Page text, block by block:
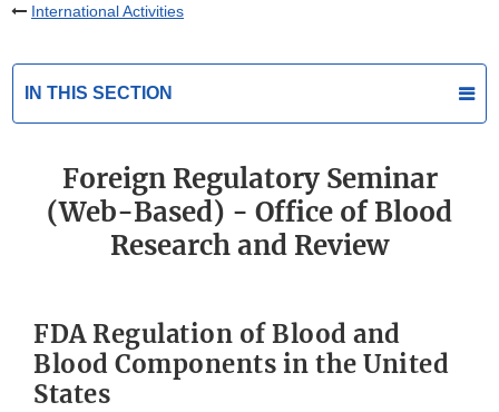
International Activities
IN THIS SECTION
Foreign Regulatory Seminar
(Web-Based) - Office of Blood
Research and Review
FDA Regulation of Blood and
Blood Components in the United
States